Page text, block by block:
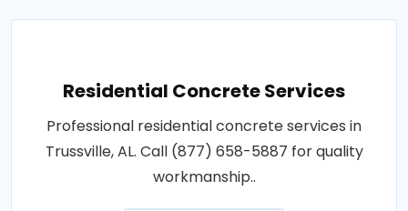
Residential Concrete Services
Professional residential concrete services in
Trussville, AL. Call (877) 658-5887 for quality
workmanship..